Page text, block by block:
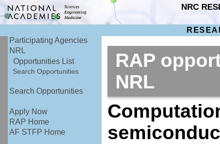
NRC
Participating Agencies
NRL
Opportunities List
Search Opportunities
Search Opportunities
Apply Now
RAP Home
AF STFP Home
RAP
NRL